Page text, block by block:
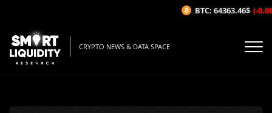
CRYPTO NEWS & DATA SPACE
BTC: 64363.46$ (-